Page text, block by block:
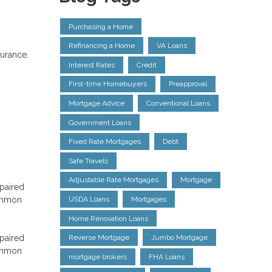
Purchasing a Home
Refinancing a Home VA Loans
Interest Rates Credit
First-time Homebuyers Preapproval
Mortgage Advice Conventional Loans
Government Loans
Fixed Rate Mortgages Debt
Safe Travels
Adjustable Rate Mortgages Mortgage
USDA Loans Mortgages
Home Renovation Loans
Reverse Mortgage Jumbo Mortgage
mortgage brokers FHA Loans